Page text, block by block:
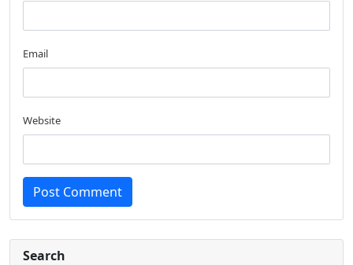
Email
Website
Post Comment
Search